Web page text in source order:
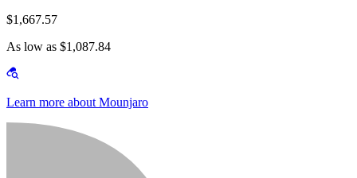
$1,667.57
As low as $1,087.84
Learn more about Mounjaro